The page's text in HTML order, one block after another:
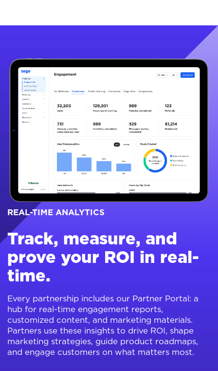
REAL-TIME ANALYTICS
Track, measure, and
prove your ROI in real-
time.
Every partnership includes our Partner Portal: a
hub for real-time engagement reports,
customized content, and marketing materials.
Partners use these insights to drive ROI, shape
marketing strategies, guide product roadmaps,
and engage customers on what matters most.